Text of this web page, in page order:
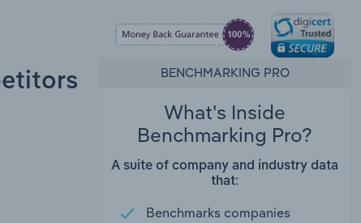
BENCHMARKING PRO
What's Inside
Benchmarking Pro?
A suite of company and industry data
that:
Benchmarks companies